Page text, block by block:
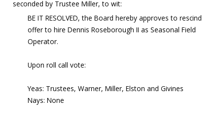
seconded by Trustee Miller, to wit:
BE IT RESOLVED, the Board hereby approves to rescind
offer to hire Dennis Roseborough II as Seasonal Field
Operator.
Upon roll call vote:
Yeas: Trustees, Warner, Miller, Elston and Givines
Nays: None